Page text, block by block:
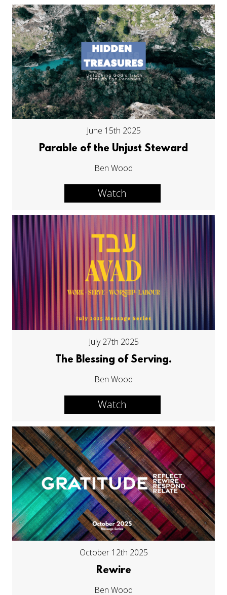
June 15th 2025
Parable of the Unjust Steward
Ben Wood
Watch
July 27th 2025
The Blessing of Serving.
Ben Wood
Watch
October 12th 2025
Rewire
Ben Wood